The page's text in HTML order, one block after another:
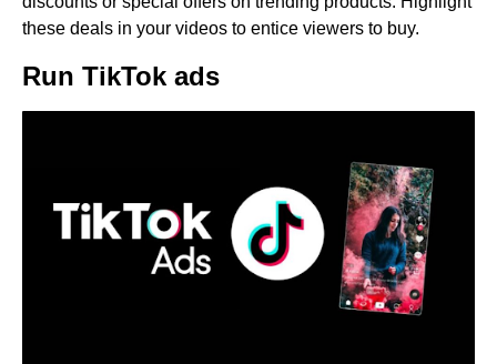
these deals in your videos to entice viewers to buy.
Run TikTok ads